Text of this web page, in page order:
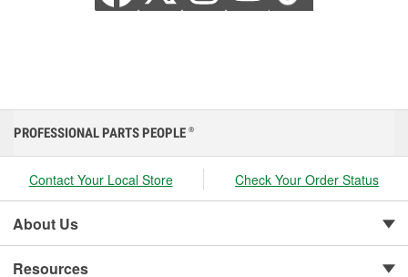
PROFESSIONAL PARTS PEOPLE ®
Contact Your Local Store Check Your Order Status
About Us
Resources